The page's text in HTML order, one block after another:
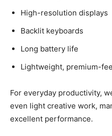
High-resolution displays
Backlit keyboards
Long battery life
Lightweight, premium-
For everyday productivity,
even light creative work,
excellent performance.